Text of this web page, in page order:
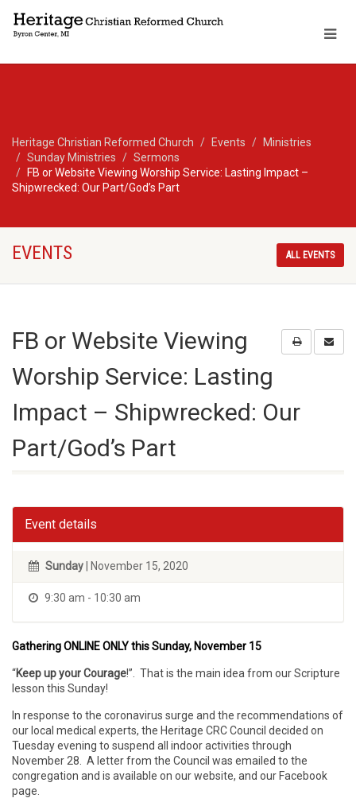
Heritage Christian Reformed Church Events
Ministries
Sunday Ministries
Sermons
FB or Website Viewing Worship Service: Lasting Impact –
Shipwrecked: Our Part/God’s Part
EVENTS ALL EVENTS
FB or Website Viewing
Worship Service: Lasting
Impact – Shipwrecked: Our
Part/God’s Part
Event details
Sunday | November 15, 2020
9:30 am - 10:30 am
Gathering ONLINE ONLY this Sunday, November 15
“Keep up your Courage!”. That is the main idea from our Scripture
lesson this Sunday!
In response to the coronavirus surge and the recommendations of
our local medical experts, the Heritage CRC Council decided on
Tuesday evening to suspend all indoor activities through
November 28. A letter from the Council was emailed to the
congregation and is available on our website, and our Facebook
page.